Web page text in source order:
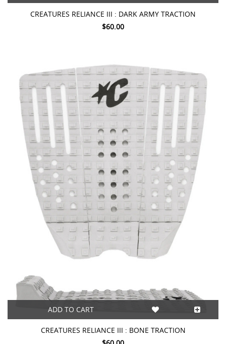
CREATURES RELIANCE III : DARK ARMY TRACTION
$60.00
ADD TO CART
CREATURES RELIANCE III : BONE TRACTION